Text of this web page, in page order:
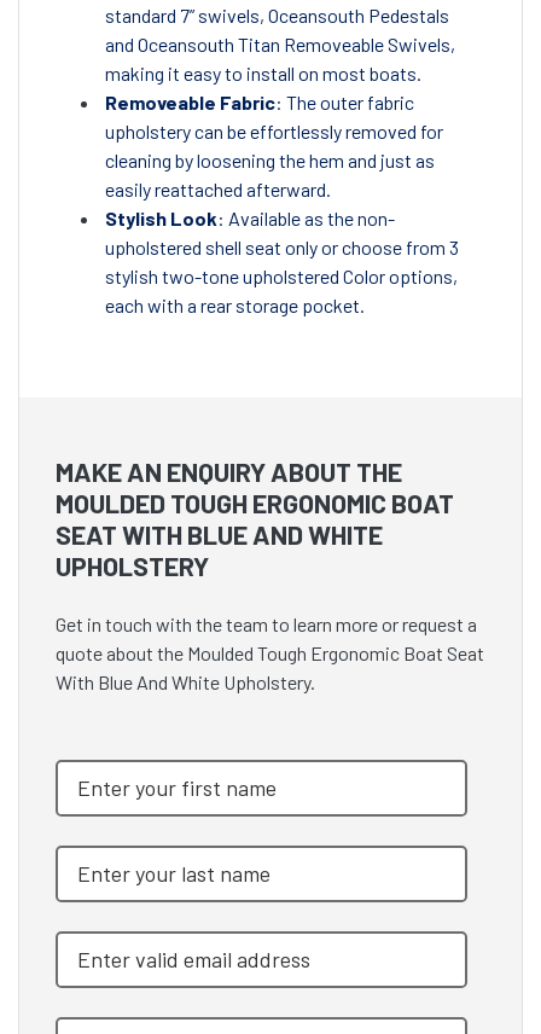
standard 7” swivels, Oceansouth Pedestals
and Oceansouth Titan Removeable Swivels,
making it easy to install on most boats.
Removeable Fabric: The outer fabric
upholstery can be effortlessly removed for
cleaning by loosening the hem and just as
easily reattached afterward.
Stylish Look: Available as the non-
upholstered shell seat only or choose from 3
stylish two-tone upholstered Color options,
each with a rear storage pocket.
MAKE AN ENQUIRY ABOUT THE
MOULDED TOUGH ERGONOMIC BOAT
SEAT WITH BLUE AND WHITE
UPHOLSTERY
Get in touch with the team to learn more or request a
quote about the Moulded Tough Ergonomic Boat Seat
With Blue And White Upholstery.